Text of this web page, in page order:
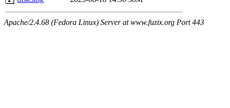
Apache/2.4.68 (Fedora Linux) Server at www.fuzix.org Port 443